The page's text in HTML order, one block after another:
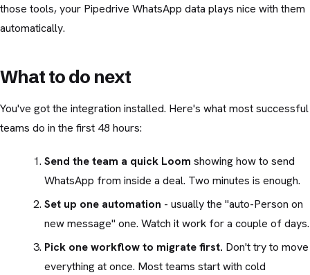
those tools, your Pipedrive WhatsApp data plays nice with them
automatically.
What to do next
You've got the integration installed. Here's what most successful
teams do in the first 48 hours:
Send the team a quick Loom showing how to send
WhatsApp from inside a deal. Two minutes is enough.
Set up one automation - usually the "auto-Person on
new message" one. Watch it work for a couple of days.
Pick one workflow to migrate first. Don't try to move
everything at once. Most teams start with cold